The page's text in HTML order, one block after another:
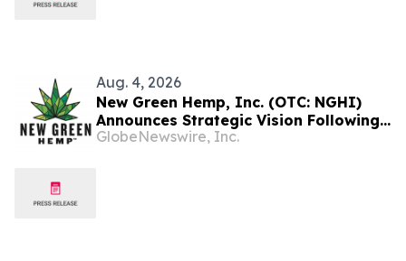
Aug. 4, 2026
New Green Hemp, Inc. (OTC: NGHI)
Announces Strategic Vision Following
EcoGreen Biotech Acquisition
GlobeNewswire, Inc.